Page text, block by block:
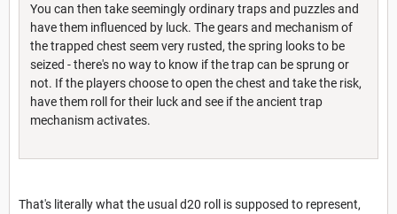
You can then take seemingly ordinary traps and puzzles and
have them influenced by luck. The gears and mechanism of
the trapped chest seem very rusted, the spring looks to be
seized - there's no way to know if the trap can be sprung or
not. If the players choose to open the chest and take the risk,
have them roll for their luck and see if the ancient trap
mechanism activates.
That's literally what the usual d20 roll is supposed to represent,